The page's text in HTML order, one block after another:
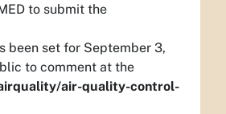
to submit the
been set for September 3,
to comment at the
air-quality-control-